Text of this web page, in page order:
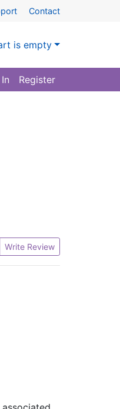
Contact
is empty
Register
Write Review